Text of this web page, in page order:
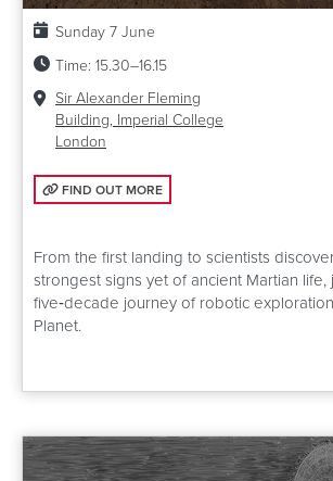
Date:
Sunday 7 June
Time: 15.30–16.15
Venue:
Sir Alexander Fleming
Building, Imperial College
London
FIND OUT MORE: 50 YEARS ON MARS
FIND OUT MORE
From the first landing to scientists
strongest signs yet of ancient Martian life,
five‑decade journey of robotic
Planet.